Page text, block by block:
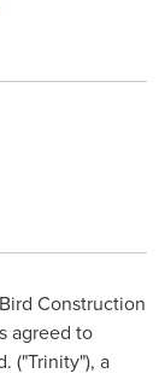
Construction
agreed to
("Trinity"), a